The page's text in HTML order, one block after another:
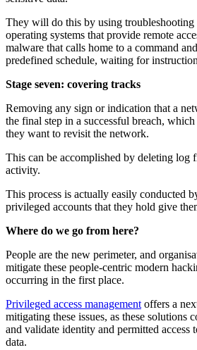
They will do this by using troubleshooting
operating systems that provide remote
malware that calls home to a command
predefined schedule, waiting for
Stage seven: covering tracks
Removing any sign or indication that a
the final step in a successful breach,
they want to revisit the network.
This can be accomplished by deleting log
activity.
This process is actually easily conducted
privileged accounts that they hold give
Where do we go from here?
People are the new perimeter, and
mitigate these people-centric modern
occurring in the first place.
Privileged access managementoffers a
mitigating these issues, as these solutions
and validate identity and permitted access
data.